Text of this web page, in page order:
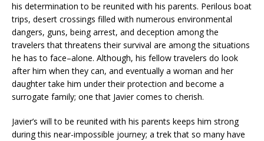
his determination to be reunited with his parents. Perilous boat
trips, desert crossings filled with numerous environmental
dangers, guns, being arrest, and deception among the
travelers that threatens their survival are among the situations
he has to face–alone. Although, his fellow travelers do look
after him when they can, and eventually a woman and her
daughter take him under their protection and become a
surrogate family; one that Javier comes to cherish.
Javier’s will to be reunited with his parents keeps him strong
during this near-impossible journey; a trek that so many have